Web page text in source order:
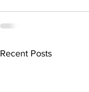
Recent Posts